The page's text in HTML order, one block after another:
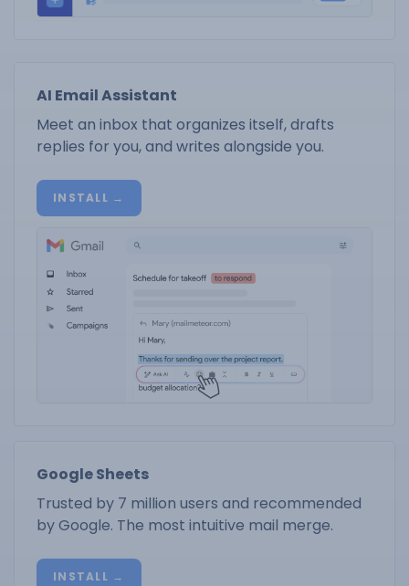
AI Email Assistant
Meet an inbox that organizes itself, drafts
replies for you, and writes alongside you.
INSTALL →
Google Sheets
Trusted by 7 million users and recommended
by Google. The most intuitive mail merge.
INSTALL →